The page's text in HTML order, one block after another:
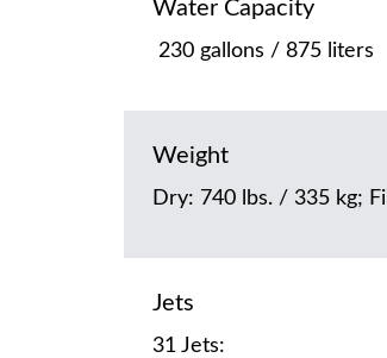
Water Capacity
230 gallons / 875 liters
Weight
Dry: 740 lbs. / 335 kg;
Jets
31 Jets: